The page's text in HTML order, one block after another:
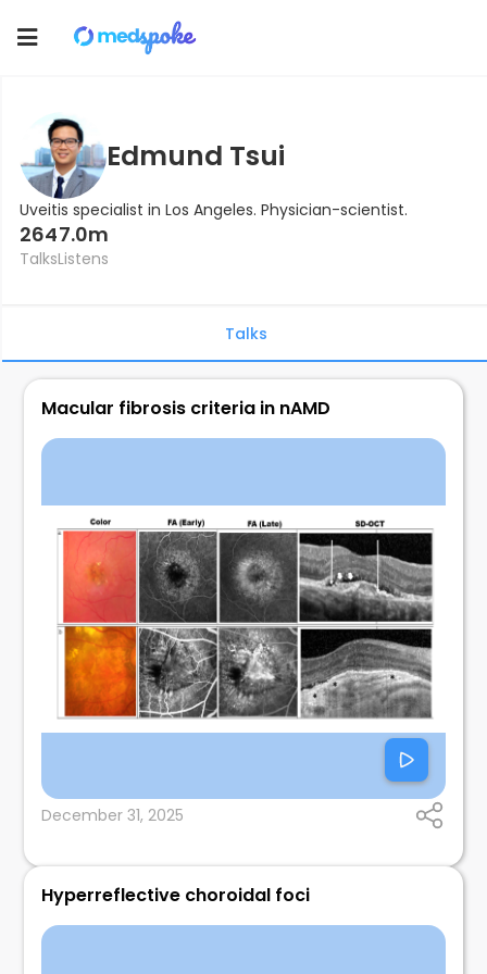
Toggle
Edmund Tsui
Uveitis specialist in Los Angeles. Physician-scientist.
264
Talks
7.0m
Listens
Talks
Macular fibrosis criteria in nAMD
December 31, 2025
Hyperreflective choroidal foci